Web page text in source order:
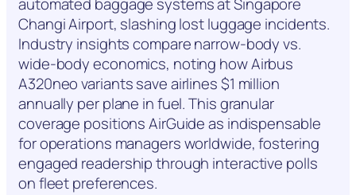
automated baggage systems at Singapore
Changi Airport, slashing lost luggage incidents.
Industry insights compare narrow-body vs.
wide-body economics, noting how Airbus
A320neo variants save airlines $1 million
annually per plane in fuel. This granular
coverage positions AirGuide as indispensable
for operations managers worldwide, fostering
engaged readership through interactive polls
on fleet preferences.